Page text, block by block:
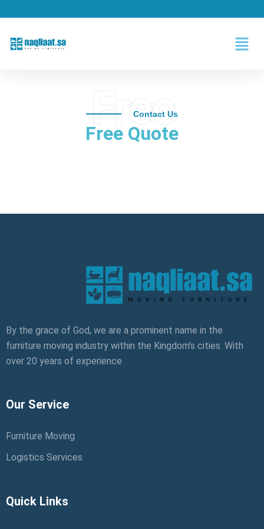
Free
Contact Us
Free Quote
By the grace of God, we are a prominent name in the
furniture moving industry within the Kingdom’s cities. With
over 20 years of experience
Our Service
Furniture Moving
Logistics Services
Quick Links